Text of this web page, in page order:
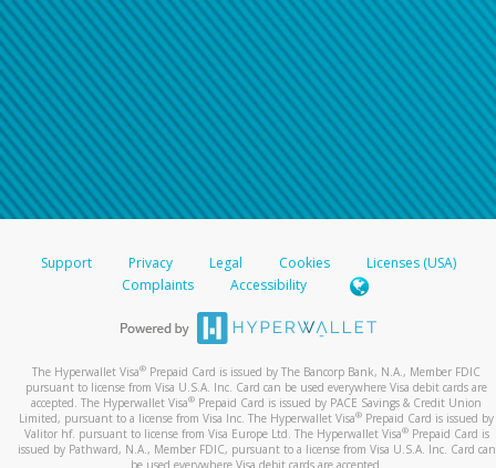
Support Privacy Legal Cookies
Licenses (USA)
Complaints
Accessibility
The Hyperwallet Visa® Prepaid Card is issued by The Bancorp Bank, N.A., Member FDIC
pursuant to license from Visa U.S.A. Inc. Card can be used everywhere Visa debit cards are
accepted. The Hyperwallet Visa® Prepaid Card is issued by PACE Savings & Credit Union
Limited, pursuant to a license from Visa Inc. The Hyperwallet Visa® Prepaid Card is issued by
Valitor hf. pursuant to license from Visa Europe Ltd. The Hyperwallet Visa®Prepaid Card is
issued by Pathward, N.A., Member FDIC, pursuant to a license from Visa U.S.A. Inc. Card can
be used everywhere Visa debit cards are accepted.